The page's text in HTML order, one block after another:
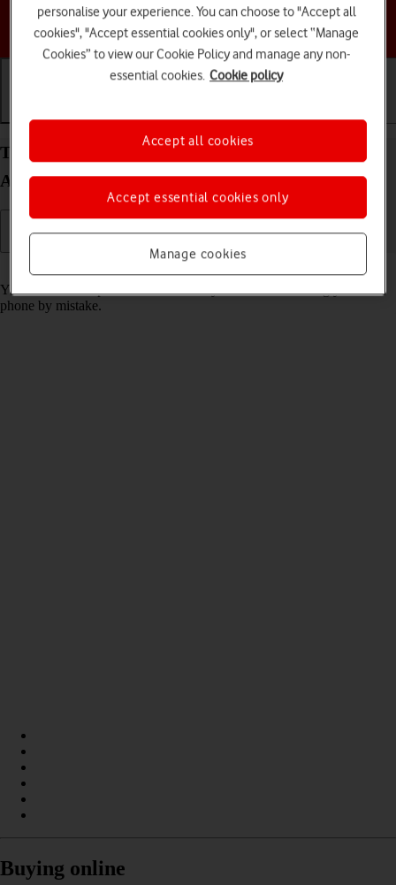
Choose a help topic
Turn screen lock on your Samsung Galaxy S25
Android 15 on or off
You can lock the phone screen and keys to avoid activating your
phone by mistake.
Buying online
personalise your experience. You can choose to "Accept all
cookies", "Accept essential cookies only", or select “Manage
Cookies” to view our Cookie Policy and manage any non-
essential cookies. Cookie policy
Manage cookies
Accept essential cookies only
Accept all cookies